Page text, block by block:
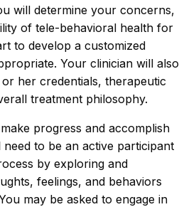
will determine your concerns,
of tele-behavioral health for
to develop a customized
Your clinician will also
her credentials, therapeutic
treatment philosophy.
progress and accomplish
to be an active participant
by exploring and
feelings, and behaviors
may be asked to engage in